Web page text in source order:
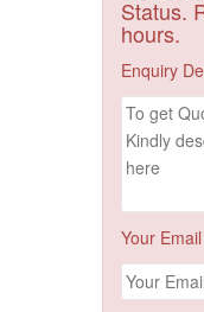
Status.
hours.
Enquiry
Your